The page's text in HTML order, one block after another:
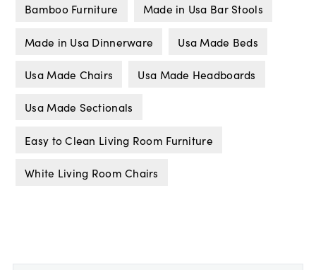
Bamboo Furniture Made in Usa Bar Stools
Made in Usa Dinnerware Usa Made Beds
Usa Made Chairs Usa Made Headboards
Usa Made Sectionals
Easy to Clean Living Room Furniture
White Living Room Chairs